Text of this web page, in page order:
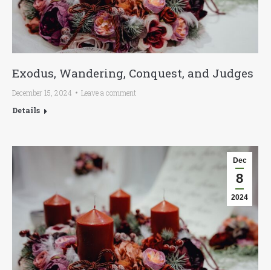
Exodus, Wandering, Conquest, and Judges
December 15, 2024
Leave a comment
Details
Dec
8
2024